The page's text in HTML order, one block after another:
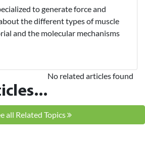
to generate force and
the different types of muscle
and the molecular mechanisms
No related articles found
all Related Topics